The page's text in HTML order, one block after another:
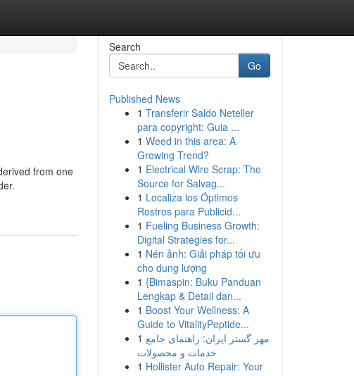
from one
Search
Go
Published News
1 Transferir Saldo Neteller
para copyright: Guia ...
1 Weed in this area: A
Growing Trend?
1 Electrical Wire Scrap: The
Source for Salvag...
1 Localiza los Óptimos
Rostros para Publicid...
1 Fueling Business Growth:
Digital Strategies for...
1 Nén ảnh: Giải pháp tối ưu
cho dung lượng
1 {Bimaspin: Buku Panduan
Lengkap & Detail dan...
1 Boost Your Wellness: A
Guide to VitalityPeptide...
1 مهر گستر ایران: راهنمای جامع
خدمات و محصولات
1 Hollister Auto Repair: Your